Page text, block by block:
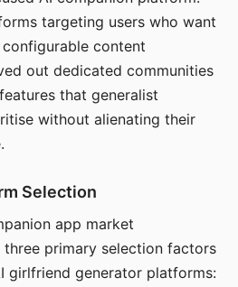
targeting users who want
content
out dedicated communities
that generalist
without alienating their
Selection
app market
primary selection factors
girlfriend generator platforms: